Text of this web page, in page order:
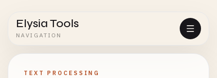
Elysia Tools
NAVIGATION
TEXT PROCESSING